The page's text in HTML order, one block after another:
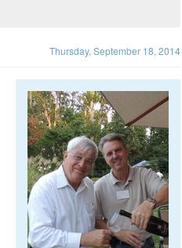
Thursday, September 18, 2014